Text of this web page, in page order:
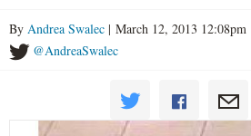
By Andrea Swalec | March 12, 2013 12:08pm
@AndreaSwalec